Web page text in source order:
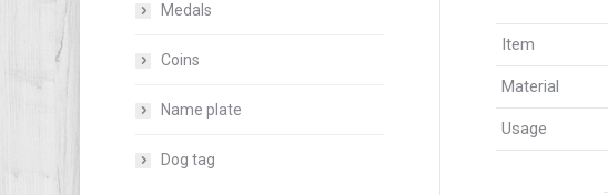
Item
Material
Usage
Medals
Coins
Name plate
Dog tag